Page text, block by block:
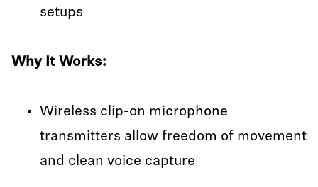
setups
Why It Works:
Wireless clip-on microphone
transmitters allow freedom of movement
and clean voice capture